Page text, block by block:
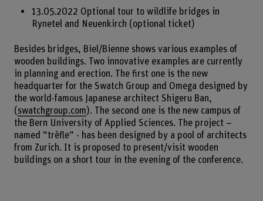
13.05.2022 Optional tour to wildlife bridges in
Rynetel and Neuenkirch (optional ticket)
Besides bridges, Biel/Bienne shows various examples of
wooden buildings. Two innovative examples are currently
in planning and erection. The first one is the new
headquarter for the Swatch Group and Omega designed by
the world-famous Japanese architect Shigeru Ban,
(swatchgroup.com). The second one is the new campus of
the Bern University of Applied Sciences. The project –
named “trèfle” - has been designed by a pool of architects
from Zurich. It is proposed to present/visit wooden
buildings on a short tour in the evening of the conference.